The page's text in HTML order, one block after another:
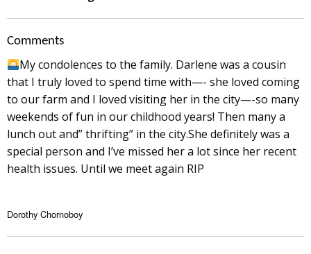
Comments
My condolences to the family. Darlene was a cousin
that I truly loved to spend time with—- she loved coming
to our farm and I loved visiting her in the city—-so many
weekends of fun in our childhood years! Then many a
lunch out and” thrifting” in the city.She definitely was a
special person and I’ve missed her a lot since her recent
health issues. Until we meet again RIP
Dorothy Chornoboy